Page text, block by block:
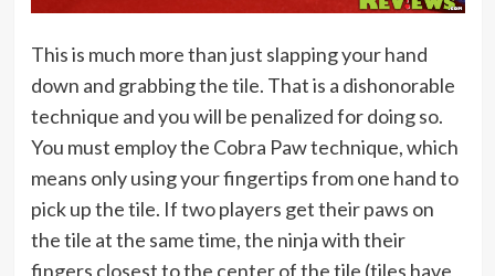
This is much more than just slapping your hand
down and grabbing the tile. That is a dishonorable
technique and you will be penalized for doing so.
You must employ the Cobra Paw technique, which
means only using your fingertips from one hand to
pick up the tile. If two players get their paws on
the tile at the same time, the ninja with their
fingers closest to the center of the tile (tiles have